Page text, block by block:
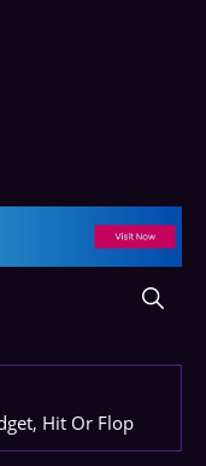
Hit Or Flop